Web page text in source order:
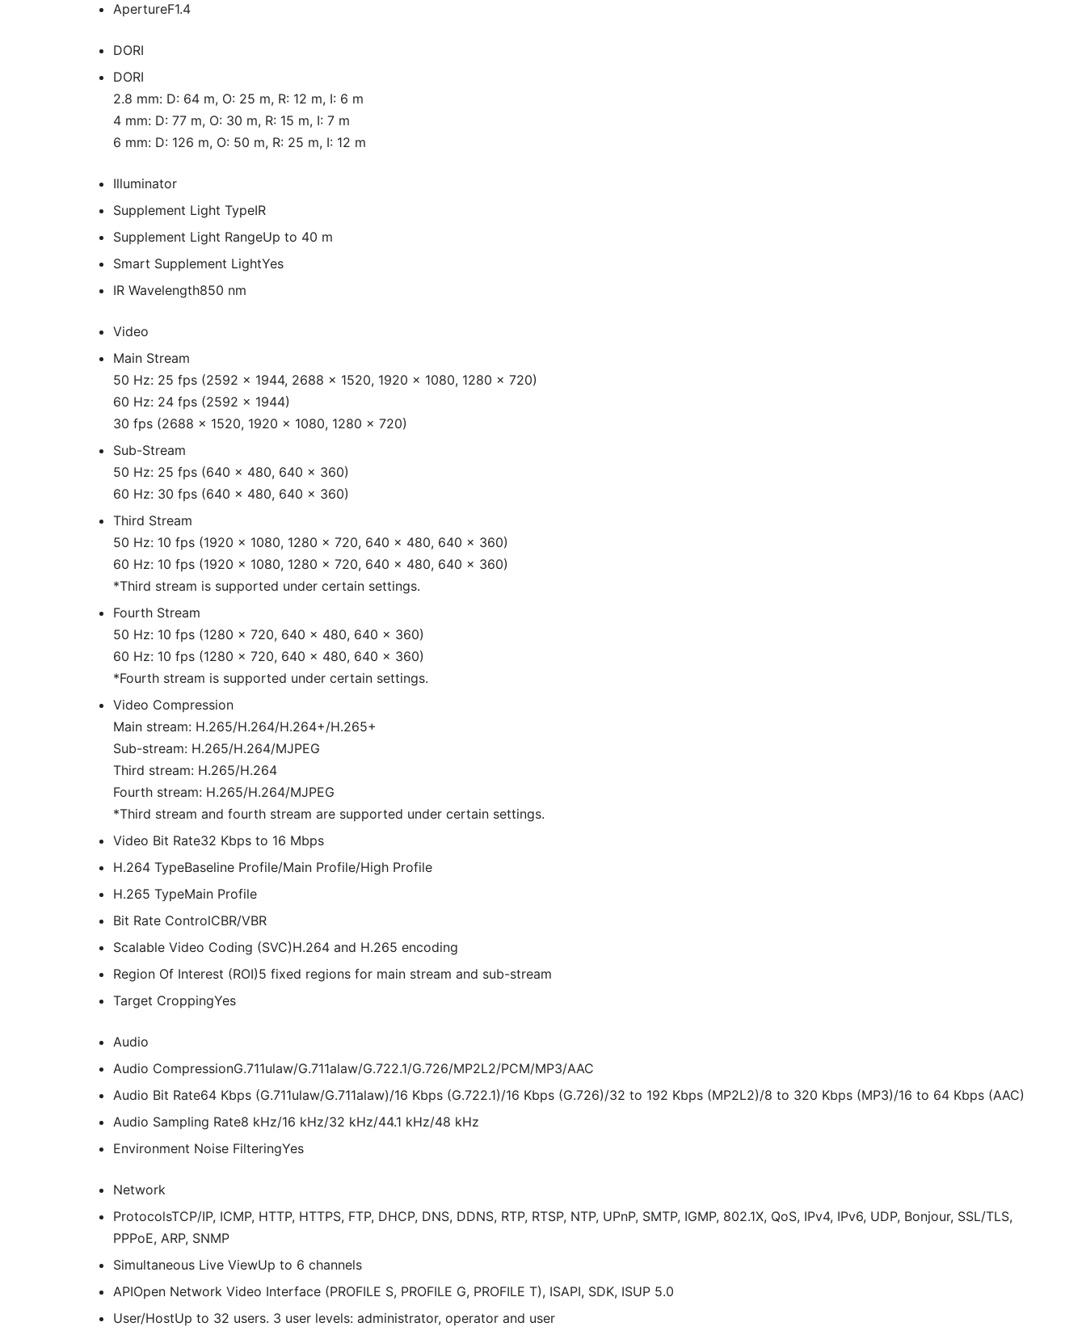
ApertureF1.4
DORI
DORI
2.8 mm: D: 64 m, O: 25 m, R: 12 m, I: 6 m
4 mm: D: 77 m, O: 30 m, R: 15 m, I: 7 m
6 mm: D: 126 m, O: 50 m, R: 25 m, I: 12 m
Illuminator
Supplement Light TypeIR
Supplement Light RangeUp to 40 m
Smart Supplement LightYes
IR Wavelength850 nm
Video
Main Stream
50 Hz: 25 fps (2592 × 1944, 2688 × 1520, 1920 × 1080, 1280 × 720)
60 Hz: 24 fps (2592 × 1944)
30 fps (2688 × 1520, 1920 × 1080, 1280 × 720)
Sub-Stream
50 Hz: 25 fps (640 × 480, 640 × 360)
60 Hz: 30 fps (640 × 480, 640 × 360)
Third Stream
50 Hz: 10 fps (1920 × 1080, 1280 × 720, 640 × 480, 640 × 360)
60 Hz: 10 fps (1920 × 1080, 1280 × 720, 640 × 480, 640 × 360)
*Third stream is supported under certain settings.
Fourth Stream
50 Hz: 10 fps (1280 × 720, 640 × 480, 640 × 360)
60 Hz: 10 fps (1280 × 720, 640 × 480, 640 × 360)
*Fourth stream is supported under certain settings.
Video Compression
Main stream: H.265/H.264/H.264+/H.265+
Sub-stream: H.265/H.264/MJPEG
Third stream: H.265/H.264
Fourth stream: H.265/H.264/MJPEG
*Third stream and fourth stream are supported under certain settings.
Video Bit Rate32 Kbps to 16 Mbps
H.264 TypeBaseline Profile/Main Profile/High Profile
H.265 TypeMain Profile
Bit Rate ControlCBR/VBR
Scalable Video Coding (SVC)H.264 and H.265 encoding
Region Of Interest (ROI)5 fixed regions for main stream and sub-stream
Target CroppingYes
Audio
Audio CompressionG.711ulaw/G.711alaw/G.722.1/G.726/MP2L2/PCM/MP3/AAC
Audio Bit Rate64 Kbps (G.711ulaw/G.711alaw)/16 Kbps (G.722.1)/16 Kbps (G.726)/32 to 192 Kbps (MP2L2)/8 to 320 Kbps (MP3)/16 to 64 Kbps (AAC)
Audio Sampling Rate8 kHz/16 kHz/32 kHz/44.1 kHz/48 kHz
Environment Noise FilteringYes
Network
ProtocolsTCP/IP, ICMP, HTTP, HTTPS, FTP, DHCP, DNS, DDNS, RTP, RTSP, NTP, UPnP, SMTP, IGMP, 802.1X, QoS, IPv4, IPv6, UDP, Bonjour, SSL/TLS,
PPPoE, ARP, SNMP
Simultaneous Live ViewUp to 6 channels
APIOpen Network Video Interface (PROFILE S, PROFILE G, PROFILE T), ISAPI, SDK, ISUP 5.0
User/HostUp to 32 users. 3 user levels: administrator, operator and user